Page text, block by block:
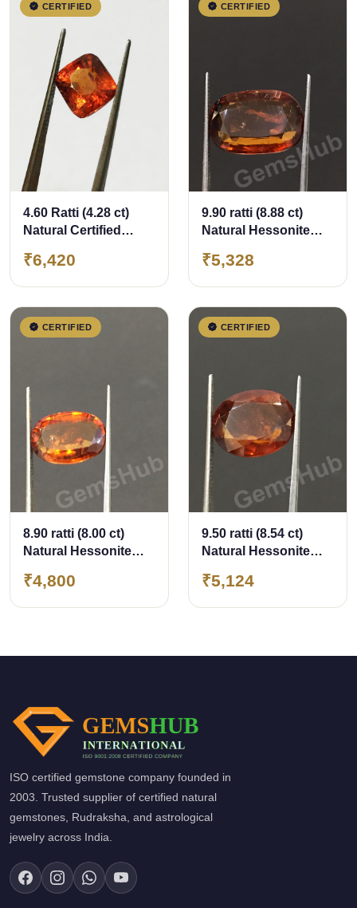
CERTIFIED
4.60 Ratti (4.28 ct)
Natural Certified
(Gomed)
₹6,420
CERTIFIED
9.90 ratti (8.88 ct)
Natural Hessonite
Certified
₹5,328
CERTIFIED
8.90 ratti (8.00 ct)
Natural Hessonite
Certified
₹4,800
CERTIFIED
9.50 ratti (8.54 ct)
Natural Hessonite
Certified
₹5,124
ISO certified gemstone company founded in
2003. Trusted supplier of certified natural
gemstones, Rudraksha, and astrological
jewelry across India.